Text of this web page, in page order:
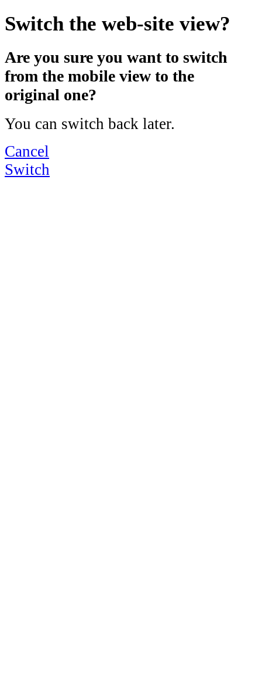
Switch the web-site view?
Are you sure you want to switch
from the mobile view to the
original one?
You can switch back later.
Cancel
Switch